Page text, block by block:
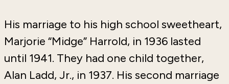
His marriage to his high school sweetheart,
Marjorie “Midge” Harrold, in 1936 lasted
until 1941. They had one child together,
Alan Ladd, Jr., in 1937. His second marriage